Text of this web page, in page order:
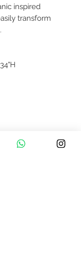
inspired
transform